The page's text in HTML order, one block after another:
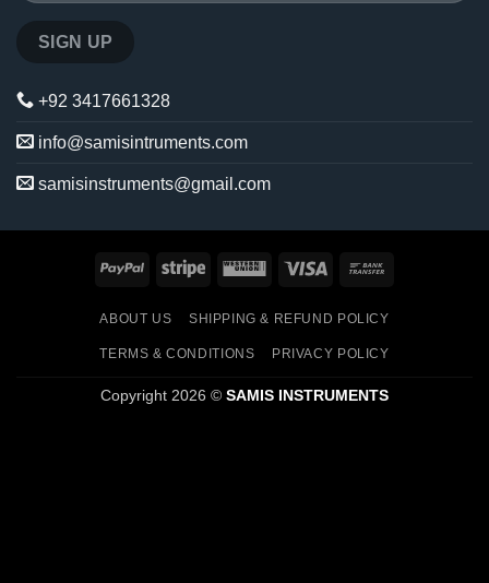
+92 3417661328
info@samisintruments.com
samisinstruments@gmail.com
PayPal Stripe
Western
Visa
ABOUT US SHIPPING & REFUND POLICY
TERMS & CONDITIONS PRIVACY POLICY
Copyright 2026 © SAMIS INSTRUMENTS